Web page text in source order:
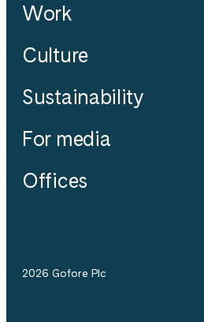
Work
Culture
Sustainability
For media
Offices
2026 Gofore Plc